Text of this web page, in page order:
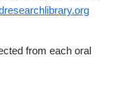
from each oral